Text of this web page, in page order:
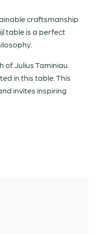
craftsmanship
table is a perfect
of Julius Taminiau
in this table. This
invites inspiring